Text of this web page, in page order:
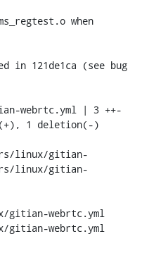
linux/gitian-
linux/gitian-
webrtc.yml
gitian-webrtc.yml